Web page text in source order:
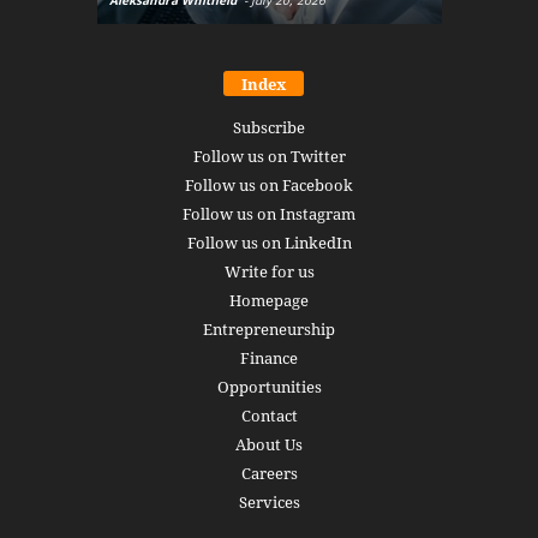
Index
Subscribe
Follow us on Twitter
Follow us on Facebook
Follow us on Instagram
Follow us on LinkedIn
Write for us
Homepage
Entrepreneurship
Finance
Opportunities
Contact
About Us
Careers
Services